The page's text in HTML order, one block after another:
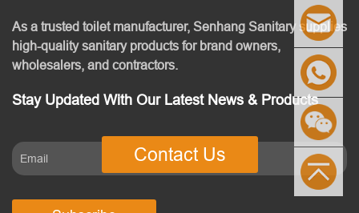
As a trusted toilet manufacturer, Senhang Sanitary supplies
high-quality sanitary products for brand owners,
wholesalers, and contractors.
Stay Updated With Our Latest News & Products
Contact Us